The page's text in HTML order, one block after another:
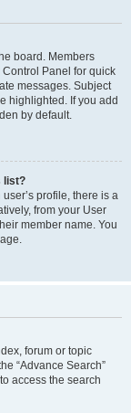
board. Members
Panel for quick
messages. Subject
highlighted. If you add
by default.
list?
profile, there is a
from your User
member name. You
forum or topic
“Advance Search”
access the search